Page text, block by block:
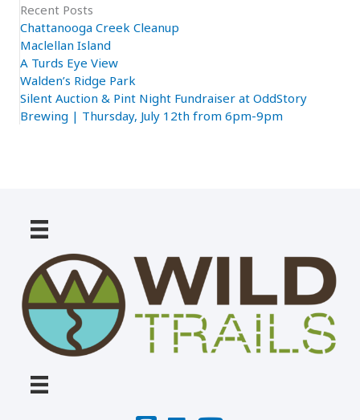
Recent Posts
Chattanooga Creek Cleanup
Maclellan Island
A Turds Eye View
Walden’s Ridge Park
Silent Auction & Pint Night Fundraiser at OddStory
Brewing | Thursday, July 12th from 6pm-9pm